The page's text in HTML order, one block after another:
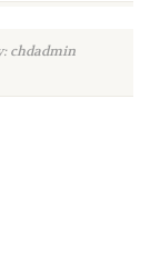
chdadmin